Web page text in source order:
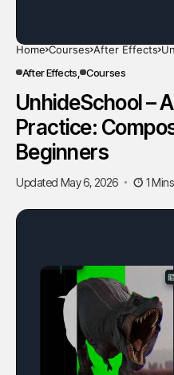
Home Courses After Effects
After Effects
Courses
UnhideSchool –
Practice:
Beginners
Updated May 6, 2026 1